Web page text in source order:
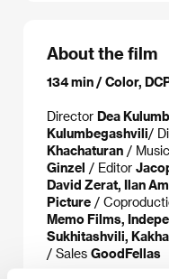
About the film
134 min / Color,
Director Dea
Kulumbegashvili​/
Khachaturan / Music
Ginzel / Editor
David Zerat, Ilan
Picture /
Memo Films,
Sukhitashvili,
/ Sales GoodFellas